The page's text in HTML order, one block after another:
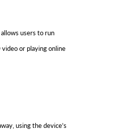
users to run
or playing online
using the device’s